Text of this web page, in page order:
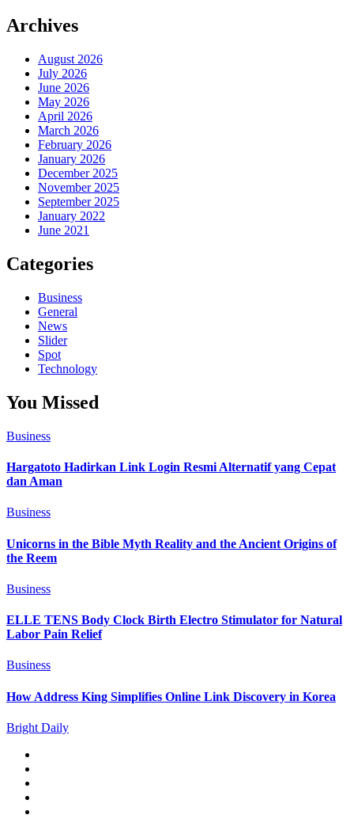
Archives
August 2026
July 2026
June 2026
May 2026
April 2026
March 2026
February 2026
January 2026
December 2025
November 2025
September 2025
January 2022
June 2021
Categories
Business
General
News
Slider
Spot
Technology
You Missed
Business
Hargatoto Hadirkan Link Login Resmi Alternatif yang Cepat
dan Aman
Business
Unicorns in the Bible Myth Reality and the Ancient Origins of
the Reem
Business
ELLE TENS Body Clock Birth Electro Stimulator for Natural
Labor Pain Relief
Business
How Address King Simplifies Online Link Discovery in Korea
Bright Daily